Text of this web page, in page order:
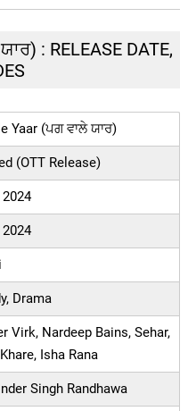
: RELEASE DATE,
Yaar (ਪਗ ਵਾਲੇ ਯਾਰ)
(OTT Release)
Drama
Virk, Nardeep Bains, Sehar,
Isha Rana
Singh Randhawa